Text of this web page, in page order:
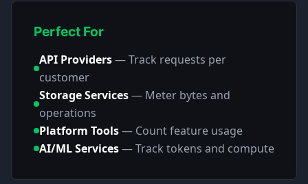
Perfect For
API Providers—Track requests per
customer
Storage Services— Meter bytes and
operations
Platform Tools— Count feature usage
AI/ML Services—Track tokens and compute